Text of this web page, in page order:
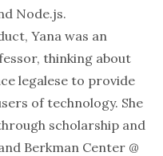
Node.js.
Yana was an
thinking about
legalese to provide
of technology. She
scholarship and
Berkman Center @